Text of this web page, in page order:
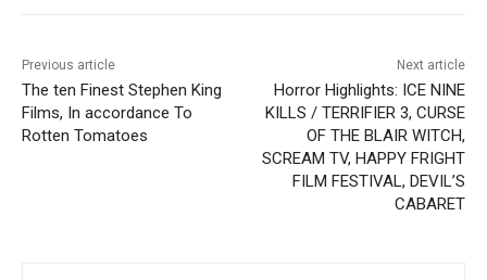
Previous article
The ten Finest Stephen King
Films, In accordance To
Rotten Tomatoes
Next article
Horror Highlights: ICE NINE
KILLS / TERRIFIER 3, CURSE
OF THE BLAIR WITCH,
SCREAM TV, HAPPY FRIGHT
FILM FESTIVAL, DEVIL’S
CABARET